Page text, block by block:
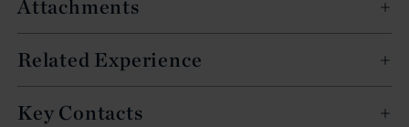
Attachments
Related Experience
Key Contacts